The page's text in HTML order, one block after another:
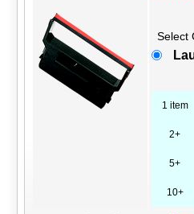
Select
1 item
2+
5+
10+